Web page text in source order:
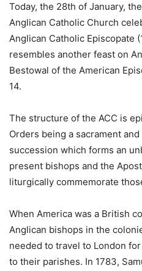
Today, the 28th of January,
Anglican Catholic Church
Anglican Catholic Episcopate
resembles another feast on
Bestowal of the American
14.
The structure of the ACC is
Orders being a sacrament
succession which forms an
present bishops and the
liturgically commemorate
When America was a British
Anglican bishops in the
needed to travel to London
to their parishes. In 1783,